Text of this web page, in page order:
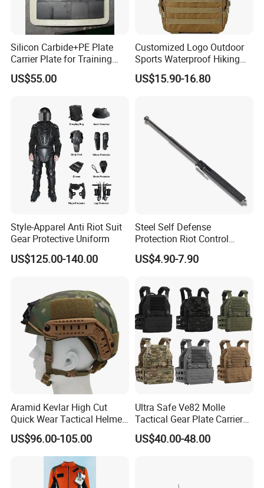
Silicon Carbide+PE Plate
Carrier Plate for Training
Protective Tactical Vest
US$55.00
Customized Logo Outdoor
Sports Waterproof Hiking
Survival Bag Camouflage
Hunting Tactical Backpack
US$15.90-16.80
Style-Apparel Anti Riot Suit
Gear Protective Uniform
US$125.00-140.00
Steel Self Defense
Protection Riot Control
Automatic Expandable
Extendable Spring
US$4.90-7.90
Aramid Kevlar High Cut
Quick Wear Tactical Helmet
Iiia Level High V50 Fire
Resistant Premium Defense
Safety Helmet
US$96.00-105.00
Ultra Safe Ve82 Molle
Tactical Gear Plate Carrier
Ripstop Black Vest with
Triple Mag Pouches for
US$40.00-48.00